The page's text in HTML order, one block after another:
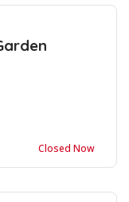
Closed Now